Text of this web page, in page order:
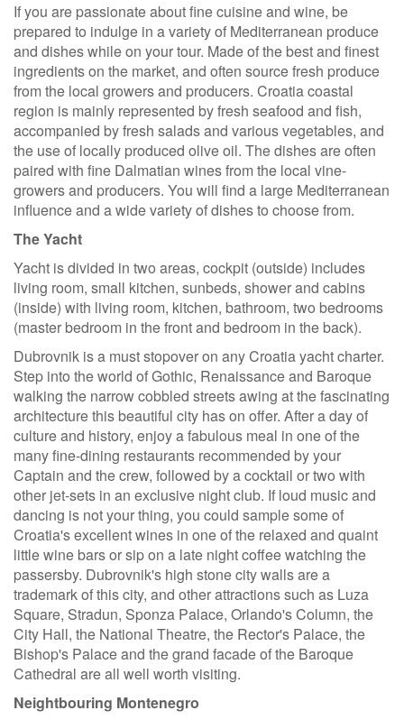
If you are passionate about fine cuisine and wine, be
prepared to indulge in a variety of Mediterranean produce
and dishes while on your tour. Made of the best and finest
ingredients on the market, and often source fresh produce
from the local growers and producers. Croatia coastal
region is mainly represented by fresh seafood and fish,
accompanied by fresh salads and various vegetables, and
the use of locally produced olive oil. The dishes are often
paired with fine Dalmatian wines from the local vine-
growers and producers. You will find a large Mediterranean
influence and a wide variety of dishes to choose from.
The Yacht
Yacht is divided in two areas, cockpit (outside) includes
living room, small kitchen, sunbeds, shower and cabins
(inside) with living room, kitchen, bathroom, two bedrooms
(master bedroom in the front and bedroom in the back).
Dubrovnik is a must stopover on any Croatia yacht charter.
Step into the world of Gothic, Renaissance and Baroque
walking the narrow cobbled streets awing at the fascinating
architecture this beautiful city has on offer. After a day of
culture and history, enjoy a fabulous meal in one of the
many fine-dining restaurants recommended by your
Captain and the crew, followed by a cocktail or two with
other jet-sets in an exclusive night club. If loud music and
dancing is not your thing, you could sample some of
Croatia's excellent wines in one of the relaxed and quaint
little wine bars or sip on a late night coffee watching the
passersby. Dubrovnik's high stone city walls are a
trademark of this city, and other attractions such as Luza
Square, Stradun, Sponza Palace, Orlando's Column, the
City Hall, the National Theatre, the Rector's Palace, the
Bishop's Palace and the grand facade of the Baroque
Cathedral are all well worth visiting.
Neightbouring Montenegro